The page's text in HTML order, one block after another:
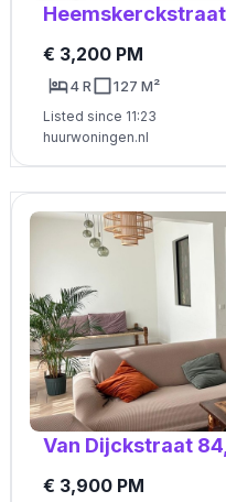
€ 3,200 PM
4 R 127 M²
Listed since 11:23
huurwoningen.nl
Van Dijckstraat
€ 3,900 PM